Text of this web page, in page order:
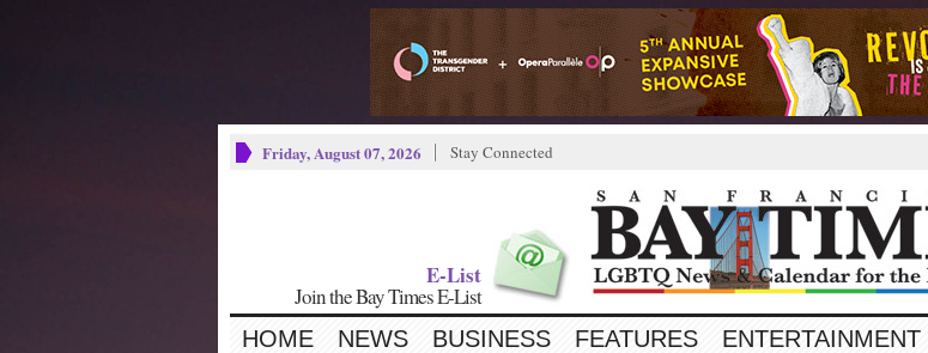
Friday, August 07, 2026 Stay Connected
E-List
Join the Bay Times E-List
HOME NEWS BUSINESS FEATURES ENTERTAINMENT